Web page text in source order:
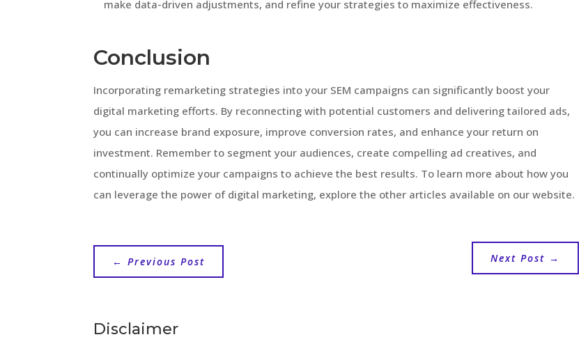
make data-driven adjustments, and refine your strategies to maximize effectiveness.
Conclusion
Incorporating remarketing strategies into your SEM campaigns can significantly boost your
digital marketing efforts. By reconnecting with potential customers and delivering tailored ads,
you can increase brand exposure, improve conversion rates, and enhance your return on
investment. Remember to segment your audiences, create compelling ad creatives, and
continually optimize your campaigns to achieve the best results. To learn more about how you
can leverage the power of digital marketing, explore the other articles available on our website.
←Previous Post Next Post →
Disclaimer